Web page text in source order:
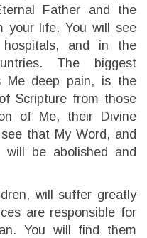
Father and the
your life. You will see
and in the
The biggest
Me deep pain, is the
Scripture from those
of Me, their Divine
that My Word, and
be abolished and
will suffer greatly
are responsible for
You will find them